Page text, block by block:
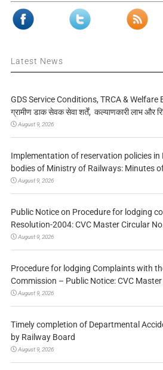
Latest News
GDS Service Conditions, TRCA &
ग्रामीण डाक सेवक सेवा शर्तें, कल्याणकारी लाभ और
August 9, 2026
Implementation of reservation policies
bodies of Ministry of Railways: Minutes
August 9, 2026
Public Notice on Procedure for lodging
Resolution-2004: CVC Master Circular
August 9, 2026
Procedure for lodging Complaints with
Commission – Public Notice: CVC
August 9, 2026
Timely completion of Departmental
by Railway Board
August 9, 2026